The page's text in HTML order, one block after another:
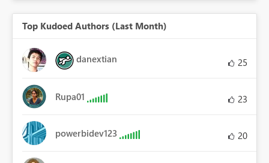
Top Kudoed Authors (Last Month)
danextian 25
Rupa01 23
powerbidev123 20